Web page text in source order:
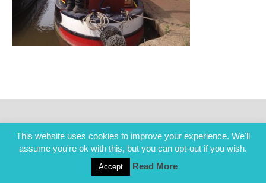
COPYRIGHT ALL RIGHTS RESERVED © 2014
This website uses cookies to improve your experience. We'll
assume you're ok with this, but you can opt-out if you wish.
Accept Read More